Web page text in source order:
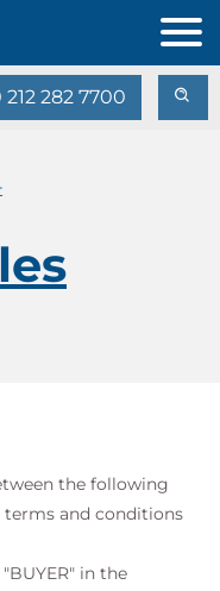
212 282 7700
the following
and conditions
in the